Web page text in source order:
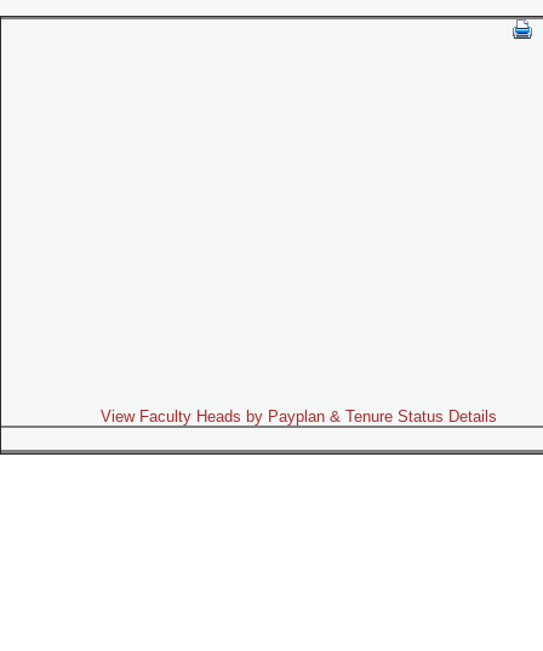
View Faculty Heads by Payplan & Tenure Status Details